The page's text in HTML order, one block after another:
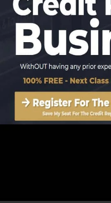
credit scores
Rating firms can then
immediately, since you
debt report before
with a score after
Equifax and also
goals may go
for the very best